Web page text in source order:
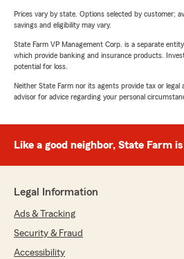
Prices vary by state. Options selected by customer;
savings and eligibility may vary.
State Farm VP Management Corp. is a separate
which provide banking and insurance products.
potential for loss.
Neither State Farm nor its agents provide tax or legal
advisor for advice regarding your personal
Like a good neighbor, State Farm
Legal Information
Ads & Tracking
Security & Fraud
Accessibility